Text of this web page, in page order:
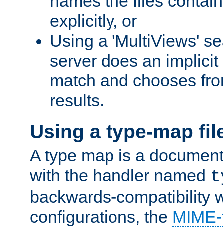
explicitly, or
Using a 'MultiViews'
server does an
match and chooses
results.
Using a type-map
A type map is a
with the handler named
backwards-compatibility
configurations, the